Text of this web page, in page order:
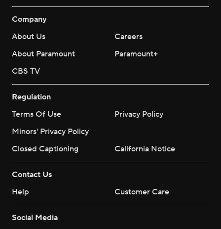
Company
About Us
Careers
About Paramount
Paramount+
CBS TV
Regulation
Terms Of Use
Privacy Policy
Minors' Privacy Policy
Closed Captioning
California Notice
Contact Us
Help
Customer Care
Social Media